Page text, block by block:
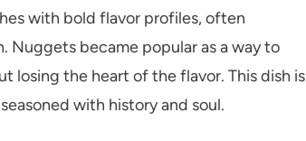
with bold flavor profiles, often
became popular as a way to
losing the heart of the flavor. This dish is
with history and soul.